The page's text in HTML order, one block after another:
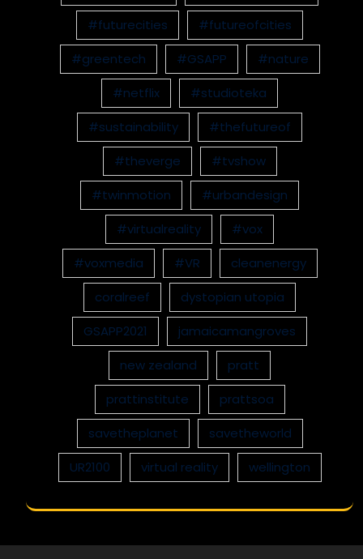
#futurecities
#futureofcities
#greentech
#GSAPP
#nature
#netflix
#studioteka
#sustainability
#thefutureof
#theverge
#tvshow
#twinmotion
#urbandesign
#virtualreality
#vox
#voxmedia
#VR
cleanenergy
coralreef
dystopian utopia
GSAPP2021
jamaicamangroves
new zealand
pratt
prattinstitute
prattsoa
savetheplanet
savetheworld
UR2100
virtual reality wellington